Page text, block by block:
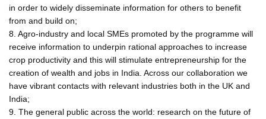
in order to widely disseminate information for others to benefit
from and build on;
8. Agro-industry and local SMEs promoted by the programme will
receive information to underpin rational approaches to increase
crop productivity and this will stimulate entrepreneurship for the
creation of wealth and jobs in India. Across our collaboration we
have vibrant contacts with relevant industries both in the UK and
India;
9. The general public across the world: research on the future of